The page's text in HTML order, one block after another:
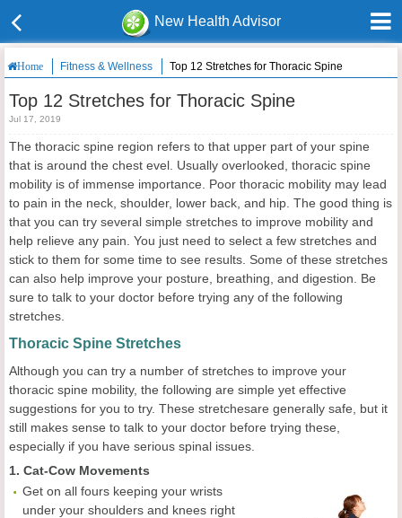
New Health Advisor
Home Fitness & Wellness Top 12 Stretches for Thoracic Spine
Top 12 Stretches for Thoracic Spine
Jul 17, 2019
The thoracic spine region refers to that upper part of your spine
that is around the chest evel. Usually overlooked, thoracic spine
mobility is of immense importance. Poor thoracic mobility may lead
to pain in the neck, shoulder, lower back, and hip. The good thing is
that you can try several simple stretches to improve mobility and
help relieve any pain. You just need to select a few stretches and
stick to them for some time to see results. Some of these stretches
can also help improve your posture, breathing, and digestion. Be
sure to talk to your doctor before trying any of the following
stretches.
Thoracic Spine Stretches
Although you can try a number of stretches to improve your
thoracic spine mobility, the following are simple yet effective
suggestions for you to try. These stretchesare generally safe, but it
still makes sense to talk to your doctor before trying these,
especially if you have serious spinal issues.
1. Cat-Cow Movements
Get on all fours keeping your wrists
under your shoulders and knees right